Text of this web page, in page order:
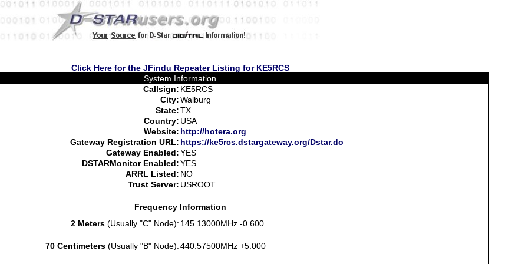
Click Here for the JFindu Repeater Listing for KE5RCS
System Information
Callsign: KE5RCS
City:Walburg
State:TX
Country: USA
Website: http://hotera.org
Gateway Registration URL: https://ke5rcs.dstargateway.org/Dstar.do
Gateway Enabled:YES
DSTARMonitor Enabled:YES
ARRL Listed: NO
Trust Server: USROOT
Frequency Information
2 Meters(Usually "C" Node): 145.13000MHz -0.600
70 Centimeters(Usually "B" Node):440.57500MHz +5.000